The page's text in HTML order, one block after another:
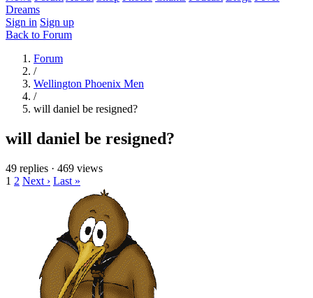
Dreams
Sign in Sign up
Back to Forum
Forum
/
Wellington Phoenix Men
/
will daniel be resigned?
will daniel be resigned?
49 replies · 469 views
1 2 Next › Last »